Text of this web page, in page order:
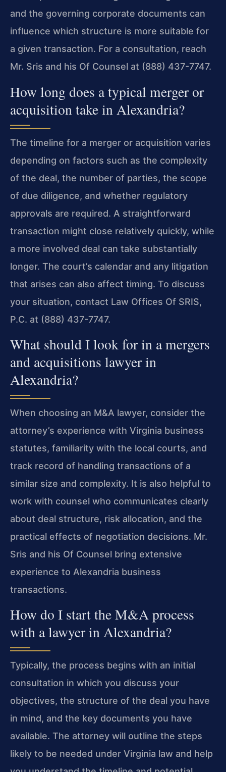
and the governing corporate documents can
influence which structure is more suitable for
a given transaction. For a consultation, reach
Mr. Sris and his Of Counsel at (888) 437-7747.
How long does a typical merger or
acquisition take in Alexandria?
The timeline for a merger or acquisition varies
depending on factors such as the complexity
of the deal, the number of parties, the scope
of due diligence, and whether regulatory
approvals are required. A straightforward
transaction might close relatively quickly, while
a more involved deal can take substantially
longer. The court’s calendar and any litigation
that arises can also affect timing. To discuss
your situation, contact Law Offices Of SRIS,
P.C. at (888) 437-7747.
What should I look for in a mergers
and acquisitions lawyer in
Alexandria?
When choosing an M&A lawyer, consider the
attorney’s experience with Virginia business
statutes, familiarity with the local courts, and
track record of handling transactions of a
similar size and complexity. It is also helpful to
work with counsel who communicates clearly
about deal structure, risk allocation, and the
practical effects of negotiation decisions. Mr.
Sris and his Of Counsel bring extensive
experience to Alexandria business
transactions.
How do I start the M&A process
with a lawyer in Alexandria?
Typically, the process begins with an initial
consultation in which you discuss your
objectives, the structure of the deal you have
in mind, and the key documents you have
available. The attorney will outline the steps
likely to be needed under Virginia law and help